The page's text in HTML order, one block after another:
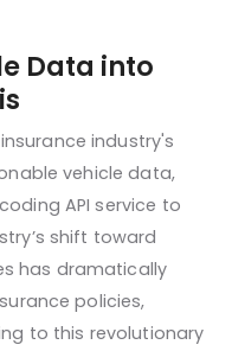
Data into
industry's
vehicle data,
API service to
shift toward
has dramatically
policies,
to this revolutionary